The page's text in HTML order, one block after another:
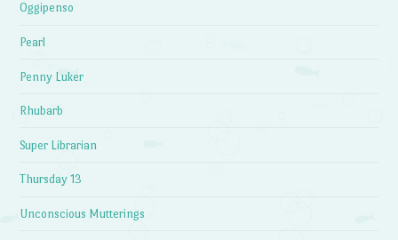
Oggipenso
Pearl
Penny Luker
Rhubarb
Super Librarian
Thursday 13
Unconscious Mutterings